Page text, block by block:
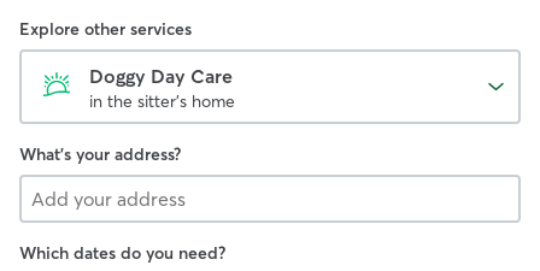
Explore other services
Doggy Day Care
in the sitter's home
What's your address?
Which dates do you need?